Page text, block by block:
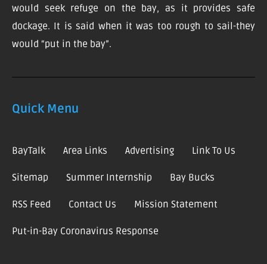
would seek refuge on the bay, as it provides safe
dockage. It is said when it was too rough to sail-they
would “put in the bay”.
Quick Menu
BayTalk Area Links Advertising Link To Us
Sitemap Summer Internship Bay Bucks
RSS Feed Contact Us Mission Statement
Put-in-Bay Coronavirus Response